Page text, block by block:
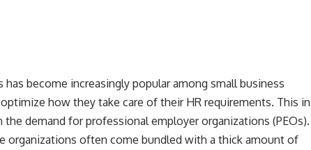
become increasingly popular among small business
how they take care of their HR requirements. This in
the demand for professional employer organizations (PEOs).
organizations often come bundled with a thick amount of